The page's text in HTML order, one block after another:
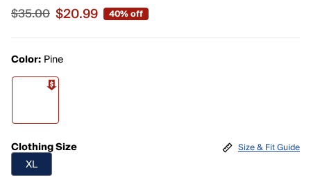
Sale price $20.99, original price $35.00
$35.00 $20.99 40% off
Color: Pine
Clothing Size
XL
Size & Fit Guide